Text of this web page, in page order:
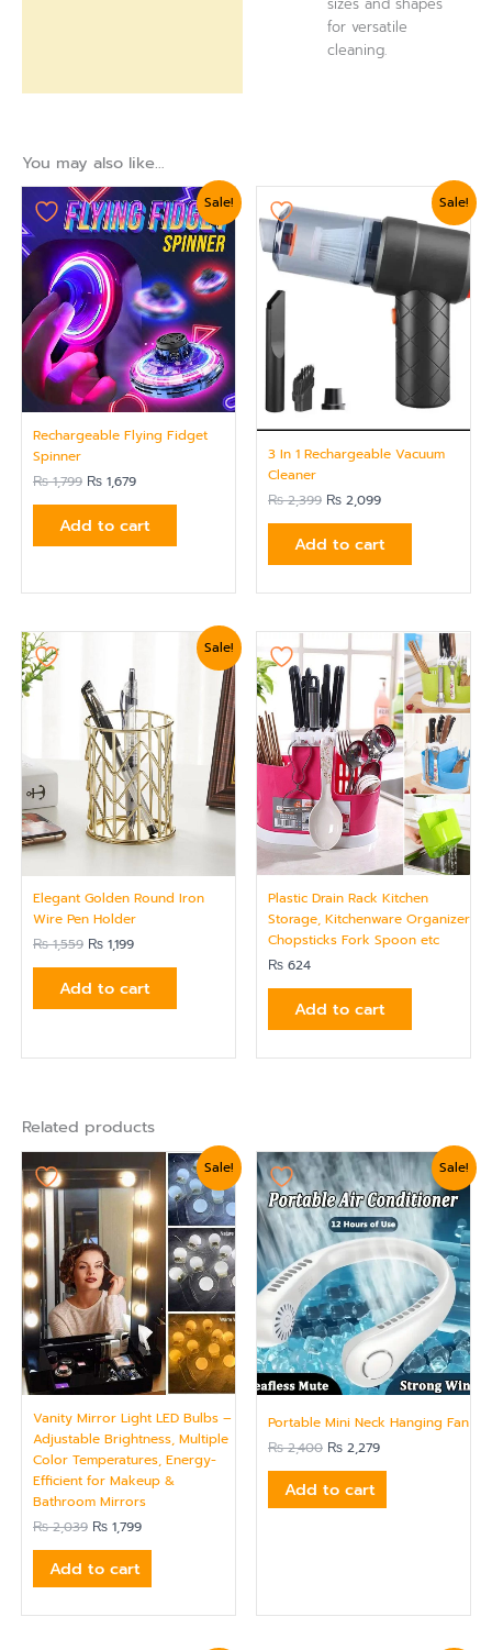
for versatile
cleaning.
You may also like…
Sale!
Rechargeable Flying Fidget
Spinner
₨1,799
Original
price
was:
₨ 1,799.
₨ 1,679
Current
price
is:
₨ 1,679.
Add to cart
Sale!
3 In 1 Rechargeable Vacuum
Cleaner
₨2,399
Original
price
was:
₨ 2,399.
₨ 2,099
Current
is:
₨ 2,099.
Add to cart
Sale!
Elegant Golden Round Iron
Wire Pen Holder
₨1,559
Original
₨ 1,559.
₨ 1,199
Current
is:
₨ 1,199.
Add to cart
Plastic Drain Rack Kitchen
Storage, Kitchenware Organizer
Chopsticks Fork Spoon etc
₨ 624
Add to cart
Related products
Sale!
Vanity Mirror Light LED Bulbs –
Adjustable Brightness, Multiple
Color Temperatures, Energy-
Efficient for Makeup &
Bathroom Mirrors
₨2,039
Original
price
was:
₨ 2,039.
₨ 1,799
Current
price
is:
₨ 1,799.
Add to cart
Sale!
Portable Mini Neck Hanging Fan
₨2,400
Original
price
was:
₨ 2,400.
₨ 2,279
Current
price
is:
₨ 2,279.
Add to cart